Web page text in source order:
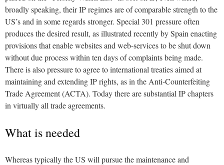
broadly speaking, their IP regimes are of comparable strength to the
US’s and in some regards stronger. Special 301 pressure often
produces the desired result, as illustrated recently by Spain enacting
provisions that enable websites and web-services to be shut down
without due process within ten days of complaints being made.
There is also pressure to agree to international treaties aimed at
maintaining and extending IP rights, as in the Anti-Counterfeiting
Trade Agreement (ACTA). Today there are substantial IP chapters
in virtually all trade agreements.
What is needed
Whereas typically the US will pursue the maintenance and